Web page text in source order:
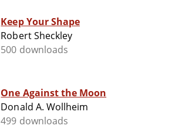
Keep Your Shape
Robert Sheckley
500 downloads
One Against the Moon
Donald A. Wollheim
499 downloads